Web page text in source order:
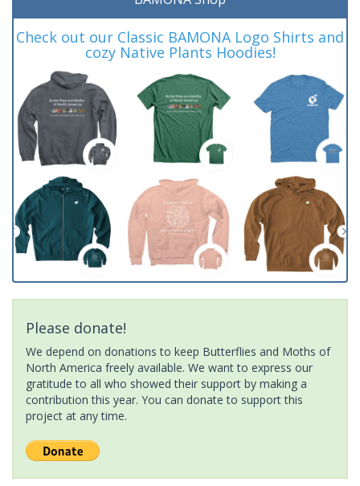
Check out our Classic BAMONA Logo Shirts and
cozy Native Plants Hoodies!
Please donate!
We depend on donations to keep Butterflies and Moths of
North America freely available. We want to express our
gratitude to all who showed their support by making a
contribution this year. You can donate to support this
project at any time.